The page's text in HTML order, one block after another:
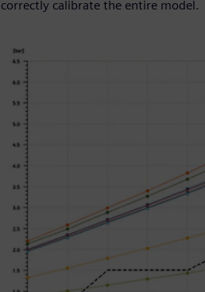
correctly calibrate the entire model.